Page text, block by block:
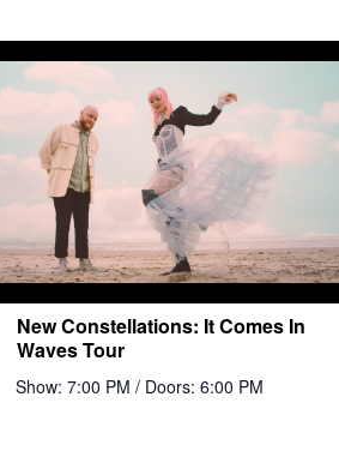
New Constellations: It Comes In
Waves Tour
Show: 7:00 PM / Doors: 6:00 PM